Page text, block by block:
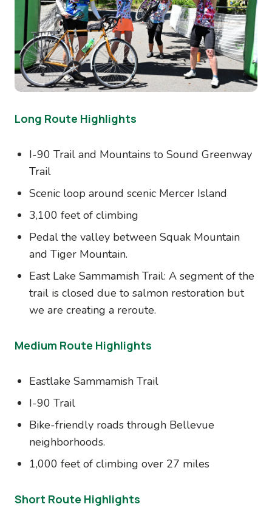
Long Route Highlights
I-90 Trail and Mountains to Sound Greenway
Trail
Scenic loop around scenic Mercer Island
3,100 feet of climbing
Pedal the valley between Squak Mountain
and Tiger Mountain.
East Lake Sammamish Trail: A segment of the
trail is closed due to salmon restoration but
we are creating a reroute.
Medium Route Highlights
Eastlake Sammamish Trail
I-90 Trail
Bike-friendly roads through Bellevue
neighborhoods.
1,000 feet of climbing over 27 miles
Short Route Highlights